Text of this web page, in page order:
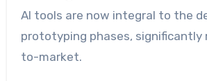
AI tools are now integral to the
prototyping phases, significantly
to-market.